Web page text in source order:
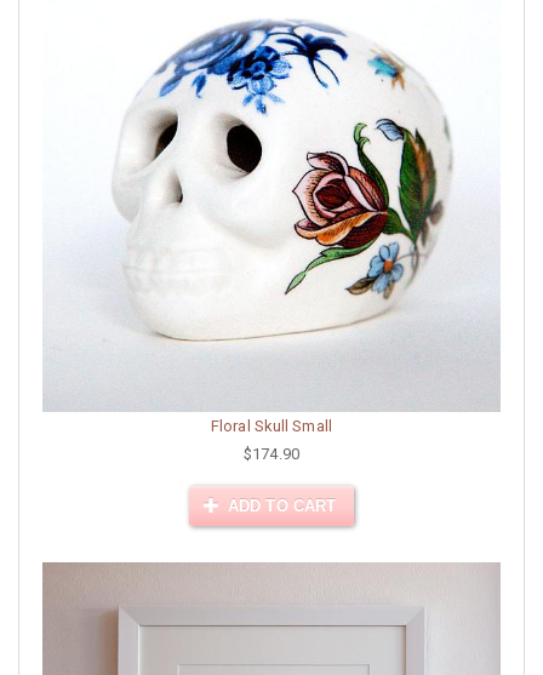
Floral Skull Small
$174.90
ADD TO CART